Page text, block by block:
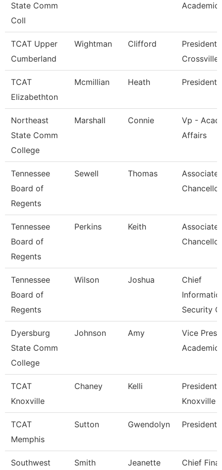
State Comm
Coll
Academic
TCAT Upper
Cumberland
Wightman Clifford
President
Crossville
TCAT
Elizabethton
Mcmillian Heath President
Northeast
State Comm
College
Marshall Connie
Vp -
Affairs
Tennessee
Board of
Regents
Sewell Thomas
Associate
Chancellor
Tennessee
Board of
Regents
Perkins Keith
Associate
Tennessee
Board of
Regents
Wilson Joshua
Chief
Security
Dyersburg
State Comm
College
Johnson Amy
Vice
Academic
TCAT
Knoxville
Chaney Kelli
President,
Knoxville
TCAT
Memphis
Sutton Gwendolyn President
Southwest Smith Jeanette Chief